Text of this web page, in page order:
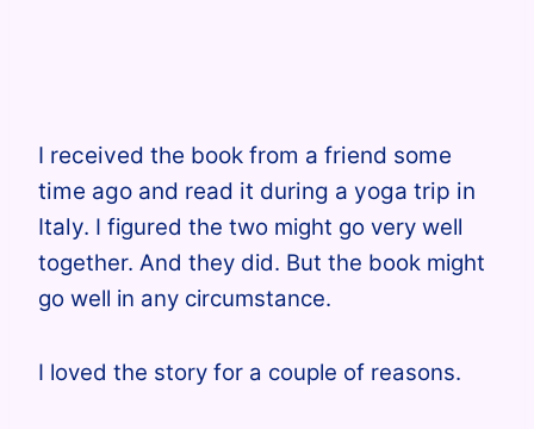
I received the book from a friend some
time ago and read it during a yoga trip in
Italy. I figured the two might go very well
together. And they did. But the book might
go well in any circumstance.
I loved the story for a couple of reasons.